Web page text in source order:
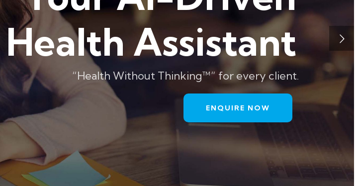
“Health Without Thinking™” for every client.
ENQUIRE NOW
Health Assistant